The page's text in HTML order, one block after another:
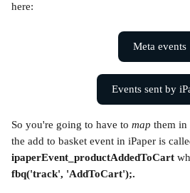
here:
Meta events
Events sent by
So you're going to have to map them in
the add to basket event in iPaper is
ipaperEvent_productAddedToCart
fbq('track', 'AddToCart');.